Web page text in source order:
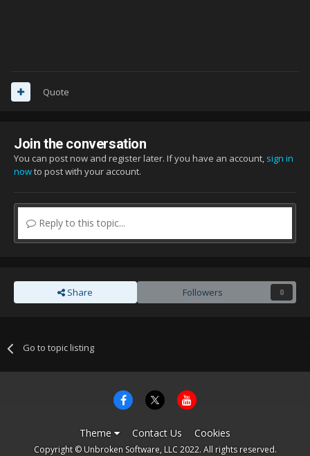
Quote
Join the conversation
You can post now and register later. If you have an account, sign in
nowto post with your account.
Reply to this topic...
Share Followers 0
Go to topic listing
Theme Contact Us Cookies
Copyright © Unbroken Software, LLC 2022. All rights reserved.